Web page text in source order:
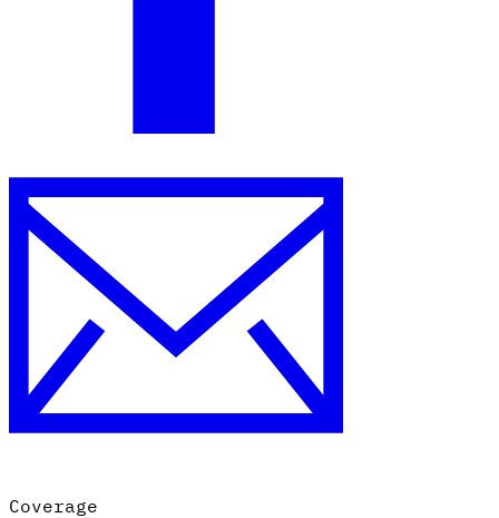
Country Tax Guides
All GuidesEuropeAmericas Asia-Pacific
Coverage